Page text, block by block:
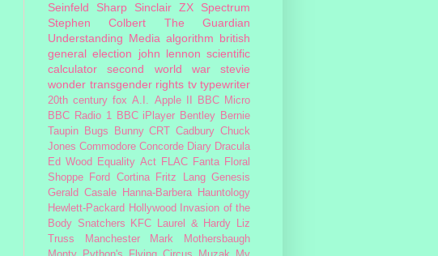
Seinfeld
Sharp
Sinclair ZX Spectrum
Stephen Colbert
The Guardian
Understanding Media algorithm british
general election
john lennon scientific
calculator
second world war
stevie
wonder transgender rights tv typewriter
20th century fox A.I. Apple II
BBC Micro
BBC Radio 1 BBC iPlayer Bentley Bernie
Taupin
Bugs Bunny CRT Cadbury Chuck
Jones Commodore Concorde Diary Dracula
Ed Wood
Equality Act FLAC Fanta Floral
Shoppe
Ford Cortina Fritz Lang Genesis
Gerald Casale
Hanna-Barbera
Hauntology
Hewlett-Packard Hollywood
Invasion of the
Body Snatchers
KFC Laurel & Hardy
Liz
Truss
Manchester
Mark Mothersbaugh